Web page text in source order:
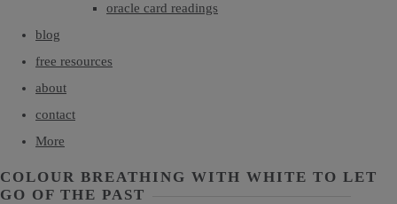
oracle card readings
blog
free resources
about
contact
More
COLOUR BREATHING WITH WHITE TO LET
GO OF THE PAST